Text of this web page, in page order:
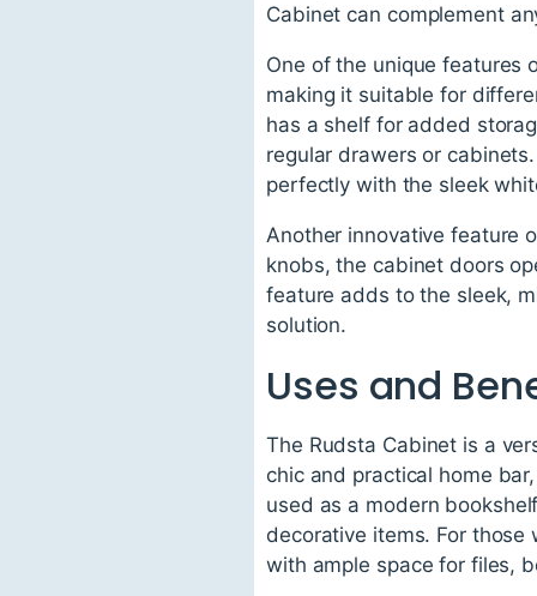
Cabinet can complement
One of the unique features
making it suitable for
has a shelf for added
regular drawers or
perfectly with the sleek
Another innovative feature
knobs, the cabinet doors
feature adds to the sleek,
solution.
Uses and
The Rudsta Cabinet is a
chic and practical home
used as a modern
decorative items. For
with ample space for files,